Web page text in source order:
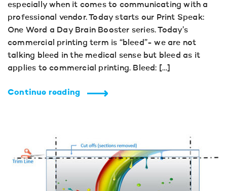
especially when it comes to communicating with a
professional vendor. Today starts our Print Speak:
One Word a Day Brain Booster series. Today’s
commercial printing term is “bleed”- we are not
talking bleed in the medical sense but bleed as it
applies to commercial printing. Bleed: […]
Continue reading